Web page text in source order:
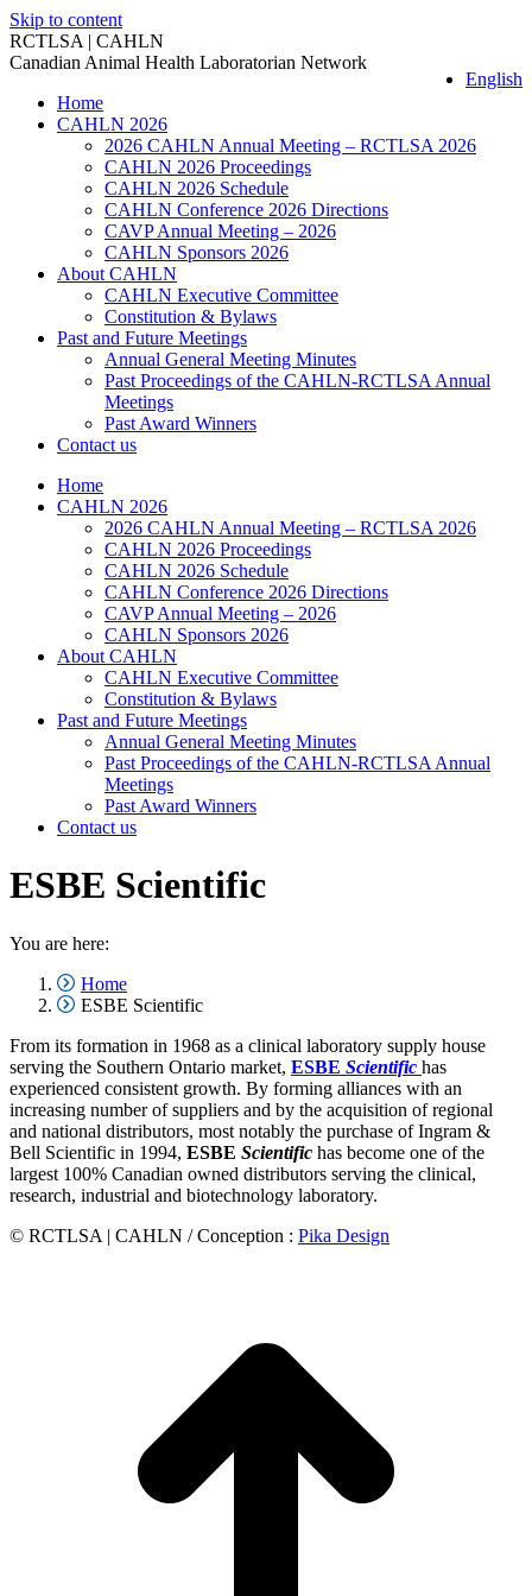
Skip to content
English
RCTLSA | CAHLN
Canadian Animal Health Laboratorian Network
Home
CAHLN 2026
2026 CAHLN Annual Meeting – RCTLSA 2026
CAHLN 2026 Proceedings
CAHLN 2026 Schedule
CAHLN Conference 2026 Directions
CAVP Annual Meeting – 2026
CAHLN Sponsors 2026
About CAHLN
CAHLN Executive Committee
Constitution & Bylaws
Past and Future Meetings
Annual General Meeting Minutes
Past Proceedings of the CAHLN-RCTLSA Annual
Meetings
Past Award Winners
Contact us
Home
CAHLN 2026
2026 CAHLN Annual Meeting – RCTLSA 2026
CAHLN 2026 Proceedings
CAHLN 2026 Schedule
CAHLN Conference 2026 Directions
CAVP Annual Meeting – 2026
CAHLN Sponsors 2026
About CAHLN
CAHLN Executive Committee
Constitution & Bylaws
Past and Future Meetings
Annual General Meeting Minutes
Past Proceedings of the CAHLN-RCTLSA Annual
Meetings
Past Award Winners
Contact us
ESBE Scientific
You are here:
Home
ESBE Scientific
From its formation in 1968 as a clinical laboratory supply house
serving the Southern Ontario market, ESBE Scientific has
experienced consistent growth. By forming alliances with an
increasing number of suppliers and by the acquisition of regional
and national distributors, most notably the purchase of Ingram &
Bell Scientific in 1994, ESBE Scientific has become one of the
largest 100% Canadian owned distributors serving the clinical,
research, industrial and biotechnology laboratory.
© RCTLSA | CAHLN / Conception : Pika Design